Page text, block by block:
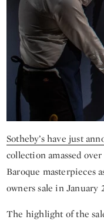
Sotheby’s have just
collection amassed
Baroque masterpieces
owners sale in January
The highlight of the